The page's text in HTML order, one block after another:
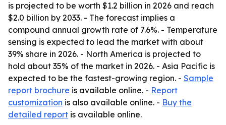
is projected to be worth $1.2 billion in 2026 and reach
$2.0 billion by 2033. - The forecast implies a
compound annual growth rate of 7.6%. - Temperature
sensing is expected to lead the market with about
39% share in 2026. - North America is projected to
hold about 35% of the market in 2026. - Asia Pacific is
expected to be the fastest-growing region. - Sample
report brochure is available online. - Report
customization is also available online. - Buy the
detailed report is available online.